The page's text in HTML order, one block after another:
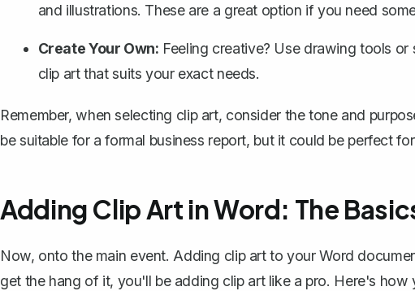
and illustrations. These are a great option if you need
Create Your Own: Feeling creative? Use drawing tools or
clip art that suits your exact needs.
Remember, when selecting clip art, consider the tone and
be suitable for a formal business report, but it could be perfect
Adding Clip Art in Word: The
Now, onto the main event. Adding clip art to your Word
get the hang of it, you'll be adding clip art like a pro. Here's how